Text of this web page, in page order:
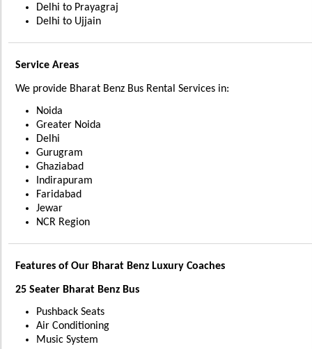
Delhi to Prayagraj
Delhi to Ujjain
Service Areas
We provide Bharat Benz Bus Rental Services in:
Noida
Greater Noida
Delhi
Gurugram
Ghaziabad
Indirapuram
Faridabad
Jewar
NCR Region
Features of Our Bharat Benz Luxury Coaches
25 Seater Bharat Benz Bus
Pushback Seats
Air Conditioning
Music System